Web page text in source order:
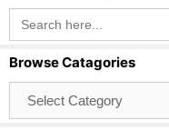
Search
for:
Browse Catagories
Catagories